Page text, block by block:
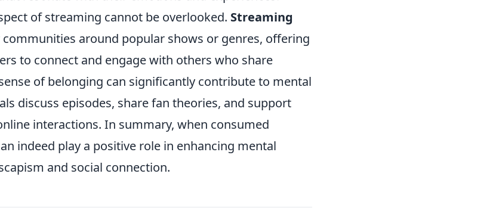
of streaming cannot be overlooked. Streaming
around popular shows or genres, offering
to connect and engage with others who share
of belonging can significantly contribute to mental
discuss episodes, share fan theories, and support
interactions. In summary, when consumed
indeed play a positive role in enhancing mental
and social connection.